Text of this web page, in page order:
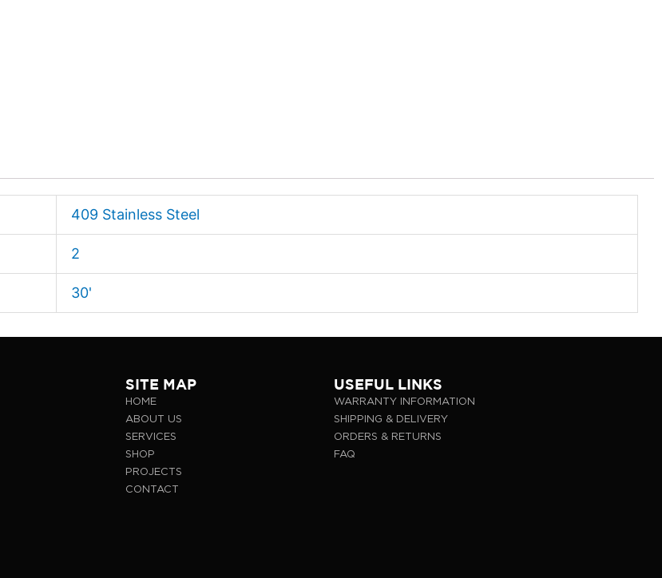
409 Stainless Steel
2
30'
SITE MAP
HOME
ABOUT US
SERVICES
SHOP
PROJECTS
CONTACT
USEFUL LINKS
WARRANTY INFORMATION
SHIPPING & DELIVERY
ORDERS & RETURNS
FAQ